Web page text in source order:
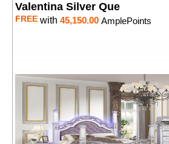
Valentina Silver Que
FREE with 45,150.00 AmplePoints